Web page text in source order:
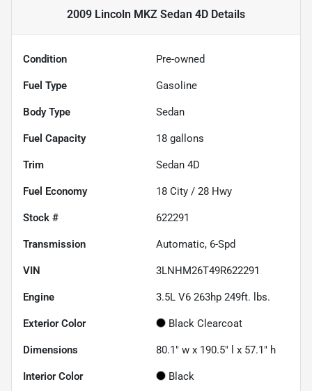
2009 Lincoln MKZ Sedan 4D Details
Condition Pre-owned
Fuel Type Gasoline
Body Type Sedan
Fuel Capacity 18 gallons
Trim Sedan 4D
Fuel Economy 18 City / 28 Hwy
Stock # 622291
Transmission Automatic, 6-Spd
VIN 3LNHM26T49R622291
Engine 3.5L V6 263hp 249ft. lbs.
Exterior Color Black Clearcoat
Dimensions 80.1" w x 190.5" l x 57.1" h
Interior Color Black